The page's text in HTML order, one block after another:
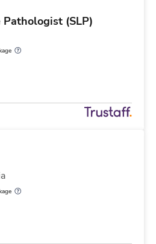
Pathologist (SLP)